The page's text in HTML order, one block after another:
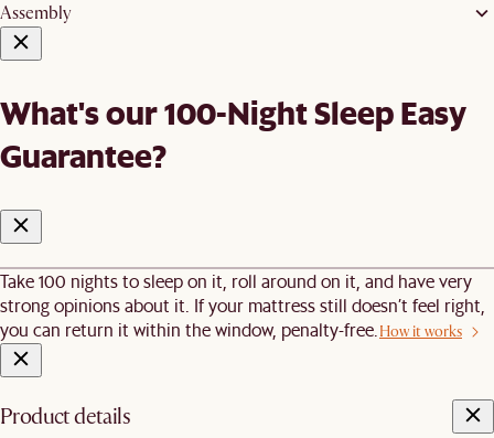
Assembly
What's our 100-Night Sleep Easy
Guarantee?
Take 100 nights to sleep on it, roll around on it, and have very
strong opinions about it. If your mattress still doesn’t feel right,
you can return it within the window, penalty-free.How it works
Product details